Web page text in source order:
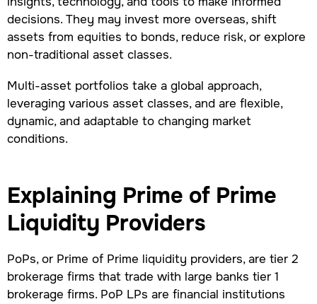
decisions. They may invest more overseas, shift
assets from equities to bonds, reduce risk, or explore
non-traditional asset classes.
Multi-asset portfolios take a global approach,
leveraging various asset classes, and are flexible,
dynamic, and adaptable to changing market
conditions.
Explaining Prime of Prime
Liquidity Providers
PoPs, or Prime of Prime liquidity providers, are tier 2
brokerage firms that trade with large banks tier 1
brokerage firms. PoP LPs are financial institutions